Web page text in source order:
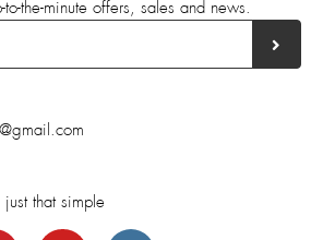
the-minute offers, sales and news.
that simple